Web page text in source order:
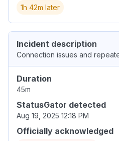
1h 42m later
Incident description
Connection issues and
Duration
45m
StatusGator detected
Aug 19, 2025 12:18 PM
Officially acknowledged